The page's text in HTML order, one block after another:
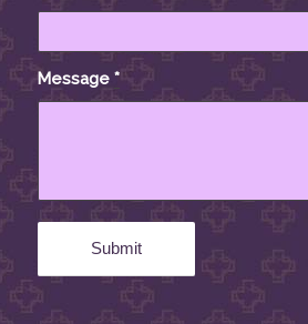
Message *